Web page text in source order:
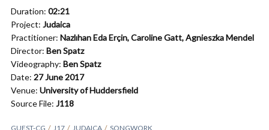
Duration: 02:21
Project: Judaica
Practitioner: Nazlıhan Eda Erçin, Caroline Gatt, Agnieszka Mendel
Director: Ben Spatz
Videography: Ben Spatz
Date: 27 June 2017
Venue: University of Huddersfield
Source File: J118
GUEST-CG J17 JUDAICA SONGWORK